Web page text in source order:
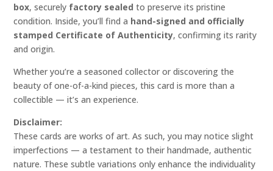
box, securely factory sealed to preserve its pristine
condition. Inside, you’ll find a hand-signed and officially
stamped Certificate of Authenticity, confirming its rarity
and origin.
Whether you’re a seasoned collector or discovering the
beauty of one-of-a-kind pieces, this card is more than a
collectible — it’s an experience.
Disclaimer:
These cards are works of art. As such, you may notice slight
imperfections — a testament to their handmade, authentic
nature. These subtle variations only enhance the individuality